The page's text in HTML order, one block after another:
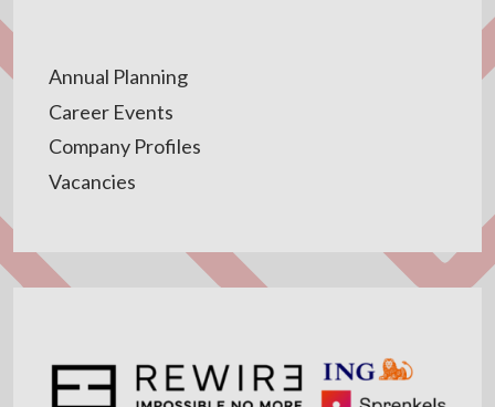
Annual Planning
Career Events
Company Profiles
Vacancies